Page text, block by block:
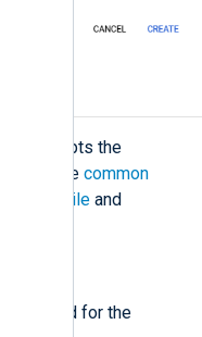
accepts the
to the common
and
required for the